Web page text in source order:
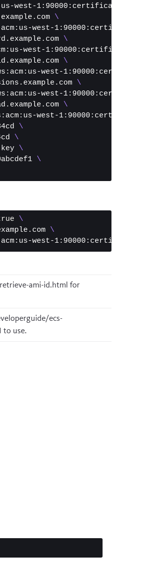
west-1:90000:certificate/
\
west-1:90000:certificate/
\
west-1:90000:certificate/
\
west-1:90000:certificate/
\
west-1:90000:certificate/
\
west-1:90000:certificate/
\
\
\
\
\
\
ami-id.html for
ecs-
to use.